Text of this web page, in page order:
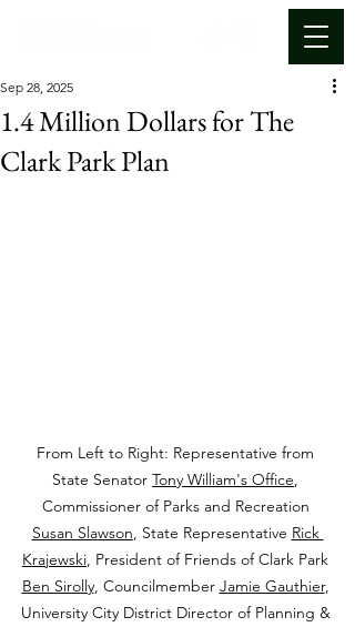
1.4 Million Dollars for The
Clark Park Plan
Sep 28, 2025
From Left to Right: Representative from
State Senator Tony William's Office,
Commissioner of Parks and Recreation
Susan Slawson, State Representative Rick
Krajewski, President of Friends of Clark Park
Ben Sirolly, Councilmember Jamie Gauthier,
University City District Director of Planning &